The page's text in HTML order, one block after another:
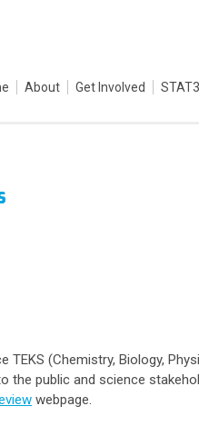
About Get Involved
(Chemistry, Biology,
the public and science
webpage.